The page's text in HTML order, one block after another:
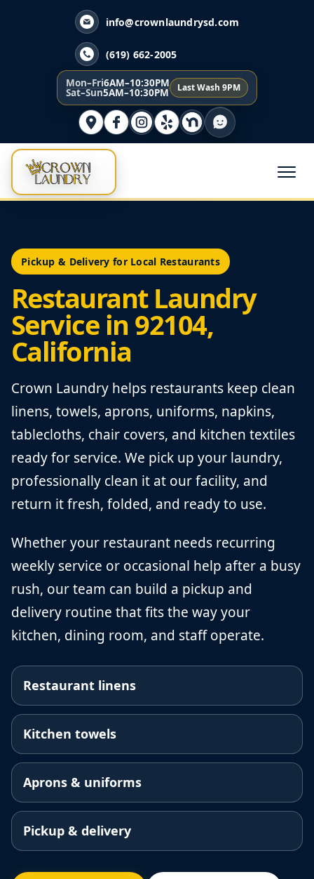
info@crownlaundrysd.com
(619) 662-2005
Mon–Fri6AM–10:30PM
Sat–Sun5AM–10:30PM Last Wash 9PM
Pickup & Delivery for Local Restaurants
Restaurant Laundry
Service in 92104,
California
Crown Laundry helps restaurants keep clean
linens, towels, aprons, uniforms, napkins,
tablecloths, chair covers, and kitchen textiles
ready for service. We pick up your laundry,
professionally clean it at our facility, and
return it fresh, folded, and ready to use.
Whether your restaurant needs recurring
weekly service or occasional help after a busy
rush, our team can build a pickup and
delivery routine that fits the way your
kitchen, dining room, and staff operate.
Restaurant linens
Kitchen towels
Aprons & uniforms
Pickup & delivery